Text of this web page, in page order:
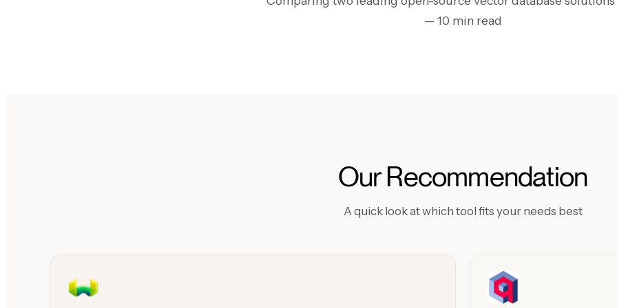
— 10 min read
Our Recommendation
A quick look at which tool fits your needs best